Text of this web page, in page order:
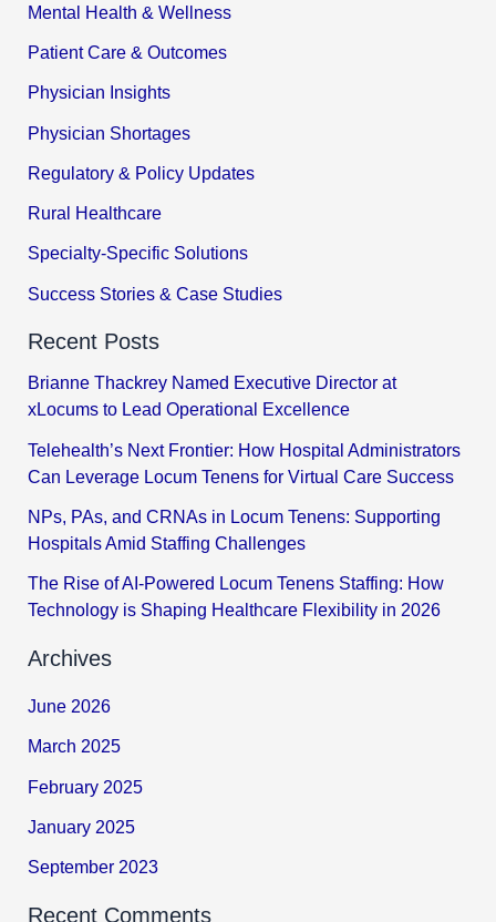
Mental Health & Wellness
Patient Care & Outcomes
Physician Insights
Physician Shortages
Regulatory & Policy Updates
Rural Healthcare
Specialty-Specific Solutions
Success Stories & Case Studies
Recent Posts
Brianne Thackrey Named Executive Director at
xLocums to Lead Operational Excellence
Telehealth’s Next Frontier: How Hospital Administrators
Can Leverage Locum Tenens for Virtual Care Success
NPs, PAs, and CRNAs in Locum Tenens: Supporting
Hospitals Amid Staffing Challenges
The Rise of AI-Powered Locum Tenens Staffing: How
Technology is Shaping Healthcare Flexibility in 2026
Archives
June 2026
March 2025
February 2025
January 2025
September 2023
Recent Comments